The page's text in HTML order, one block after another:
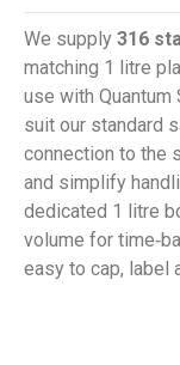
We supply 316
matching 1 litre
use with Quantum
suit our standard
connection to the
and simplify
dedicated 1 litre
volume for
easy to cap, label